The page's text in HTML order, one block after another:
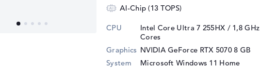
AI-Chip (13 TOPS)
CPU Intel Core Ultra 7 255HX / 1,8 GHz
Cores
Graphics NVIDIA GeForce RTX 50708 GB
System
Microsoft Windows 11 Home